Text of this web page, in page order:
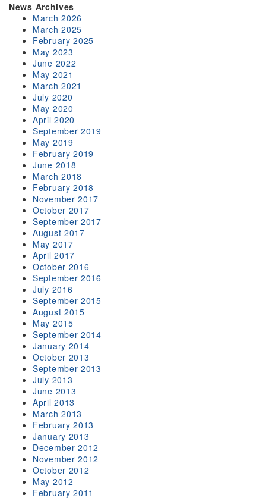
News Archives
March 2026
March 2025
February 2025
May 2023
June 2022
May 2021
March 2021
July 2020
May 2020
April 2020
September 2019
May 2019
February 2019
June 2018
March 2018
February 2018
November 2017
October 2017
September 2017
August 2017
May 2017
April 2017
October 2016
September 2016
July 2016
September 2015
August 2015
May 2015
September 2014
January 2014
October 2013
September 2013
July 2013
June 2013
April 2013
March 2013
February 2013
January 2013
December 2012
November 2012
October 2012
May 2012
February 2011